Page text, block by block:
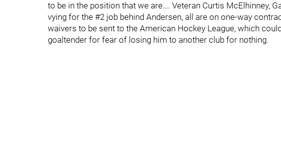
to be in the position that we are.… Veteran Curtis McElhinney,
vying for the #2 job behind Andersen, all are on one-way
waivers to be sent to the American Hockey League, which
goaltender for fear of losing him to another club for nothing.